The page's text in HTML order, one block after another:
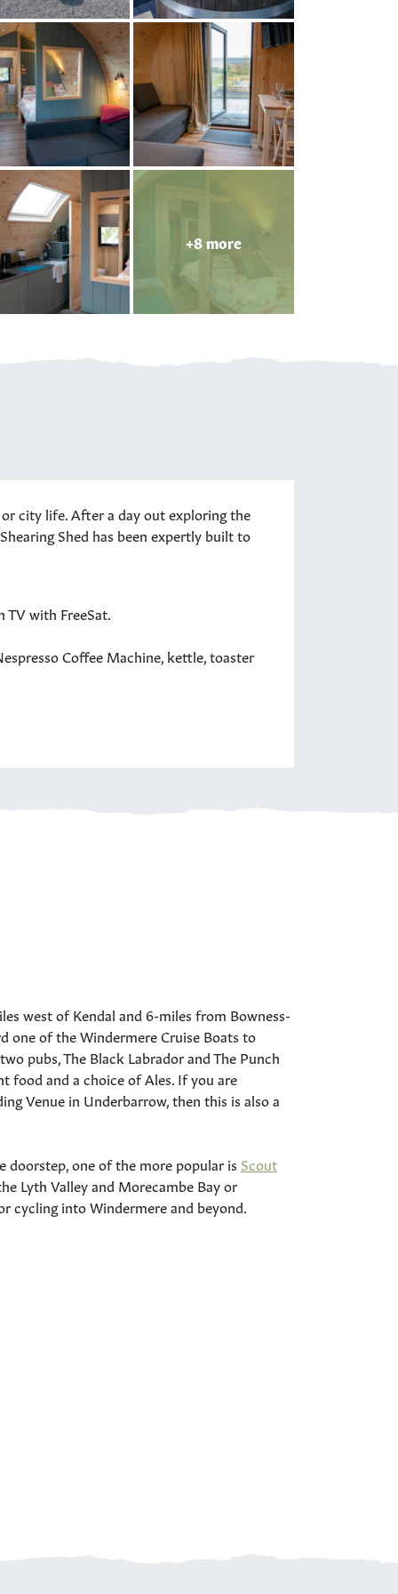
+8 more
city life. After a day out exploring the
Shed has been expertly built to
with FreeSat.
Coffee Machine, kettle, toaster
west of Kendal and 6-miles from Bowness-
one of the Windermere Cruise Boats to
pubs, The Black Labrador and The Punch
food and a choice of Ales. If you are
Venue in Underbarrow, then this is also a
doorstep, one of the more popular is Scout
Lyth Valley and Morecambe Bay or
cycling into Windermere and beyond.